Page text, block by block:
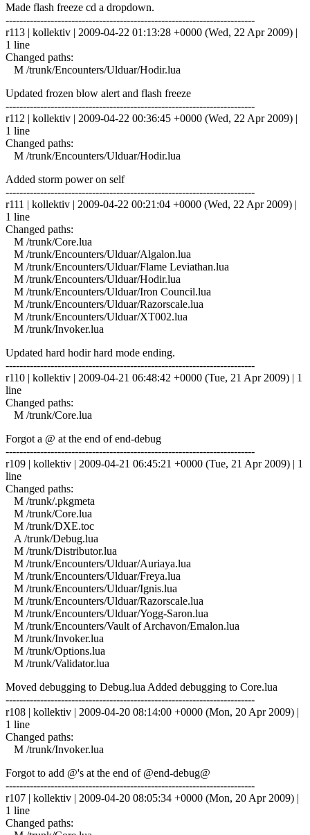
Made flash freeze cd a dropdown.
------------------------------------------------------------------------
r113 | kollektiv | 2009-04-22 01:13:28 +0000 (Wed, 22 Apr 2009) |
1 line
Changed paths:
M /trunk/Encounters/Ulduar/Hodir.lua
Updated frozen blow alert and flash freeze
------------------------------------------------------------------------
r112 | kollektiv | 2009-04-22 00:36:45 +0000 (Wed, 22 Apr 2009) |
1 line
Changed paths:
M /trunk/Encounters/Ulduar/Hodir.lua
Added storm power on self
------------------------------------------------------------------------
r111 | kollektiv | 2009-04-22 00:21:04 +0000 (Wed, 22 Apr 2009) |
1 line
Changed paths:
M /trunk/Core.lua
M /trunk/Encounters/Ulduar/Algalon.lua
M /trunk/Encounters/Ulduar/Flame Leviathan.lua
M /trunk/Encounters/Ulduar/Hodir.lua
M /trunk/Encounters/Ulduar/Iron Council.lua
M /trunk/Encounters/Ulduar/Razorscale.lua
M /trunk/Encounters/Ulduar/XT002.lua
M /trunk/Invoker.lua
Updated hard hodir hard mode ending.
------------------------------------------------------------------------
r110 | kollektiv | 2009-04-21 06:48:42 +0000 (Tue, 21 Apr 2009) | 1
line
Changed paths:
M /trunk/Core.lua
Forgot a @ at the end of end-debug
------------------------------------------------------------------------
r109 | kollektiv | 2009-04-21 06:45:21 +0000 (Tue, 21 Apr 2009) | 1
line
Changed paths:
M /trunk/.pkgmeta
M /trunk/Core.lua
M /trunk/DXE.toc
A /trunk/Debug.lua
M /trunk/Distributor.lua
M /trunk/Encounters/Ulduar/Auriaya.lua
M /trunk/Encounters/Ulduar/Freya.lua
M /trunk/Encounters/Ulduar/Ignis.lua
M /trunk/Encounters/Ulduar/Razorscale.lua
M /trunk/Encounters/Ulduar/Yogg-Saron.lua
M /trunk/Encounters/Vault of Archavon/Emalon.lua
M /trunk/Invoker.lua
M /trunk/Options.lua
M /trunk/Validator.lua
Moved debugging to Debug.lua Added debugging to Core.lua
------------------------------------------------------------------------
r108 | kollektiv | 2009-04-20 08:14:00 +0000 (Mon, 20 Apr 2009) |
1 line
Changed paths:
M /trunk/Invoker.lua
Forgot to add @'s at the end of @end-debug@
------------------------------------------------------------------------
r107 | kollektiv | 2009-04-20 08:05:34 +0000 (Mon, 20 Apr 2009) |
1 line
Changed paths: